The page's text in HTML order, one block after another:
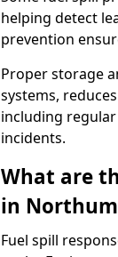
helping detect
prevention
Proper storage
systems,
including
incidents.
What are
in
Fuel spill